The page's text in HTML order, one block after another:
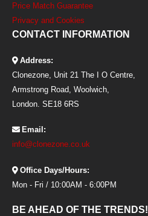
Price Match Guarantee
Privacy and Cookies
CONTACT INFORMATION
Address:
Clonezone, Unit 21 The I O Centre,
Armstrong Road, Woolwich,
London. SE18 6RS
Email:
info@clonezone.co.uk
Office Days/Hours:
Mon - Fri / 10:00AM - 6:00PM
BE AHEAD OF THE TRENDS!